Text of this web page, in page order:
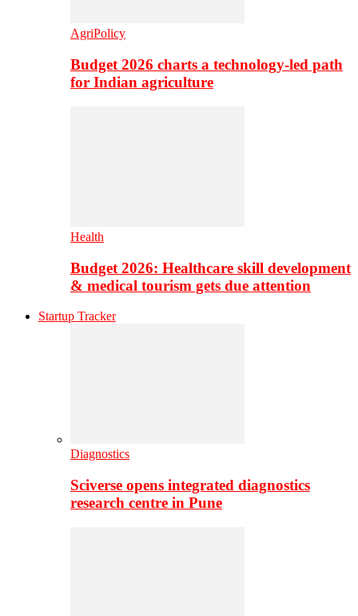
AgriPolicy
Budget 2026 charts a technology-led path
for Indian agriculture
Health
Budget 2026: Healthcare skill development
& medical tourism gets due attention
Startup Tracker
Diagnostics
Sciverse opens integrated diagnostics
research centre in Pune